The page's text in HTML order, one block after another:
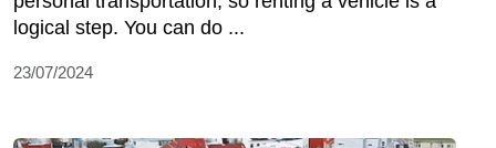
logical step. You can do ...
23/07/2024